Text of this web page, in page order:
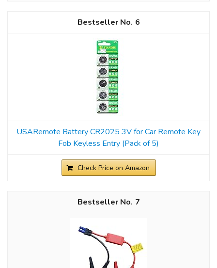
6
USARemote Battery CR2025 3V for Car Remote Key
Fob Keyless Entry (Pack of 5)
Check Price on Amazon
7